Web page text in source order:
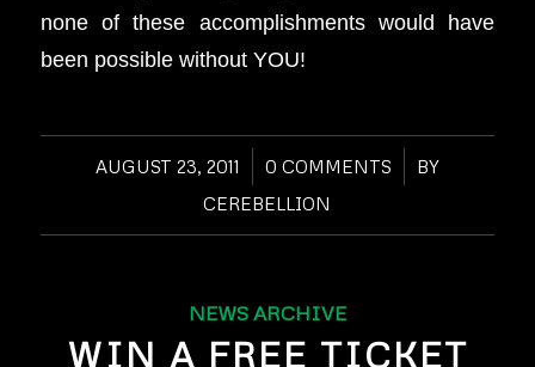
none of these accomplishments would have
been possible without YOU!
AUGUST 23, 2011
/ 0 COMMENTS
/
BY
CEREBELLION
NEWS ARCHIVE
WIN A FREE TICKET